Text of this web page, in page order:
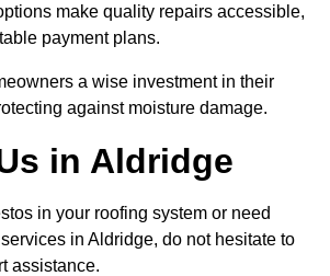
make quality repairs accessible,
payment plans.
a wise investment in their
against moisture damage.
in Aldridge
in your roofing system or need
in Aldridge, do not hesitate to
assistance.